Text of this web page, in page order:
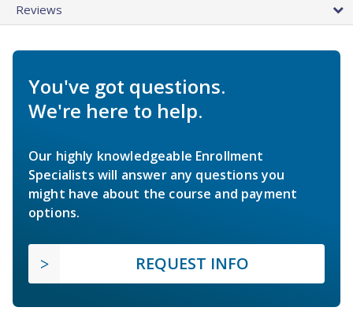
Reviews
You've got questions.
We're here to help.
Our highly knowledgeable Enrollment
Specialists will answer any questions you
might have about the course and payment
options.
REQUEST INFO